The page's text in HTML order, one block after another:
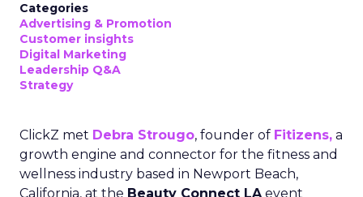
Categories
Advertising & Promotion
Customer insights
Digital Marketing
Leadership Q&A
Strategy
ClickZ met Debra Strougo, founder of Fitizens, a
growth engine and connector for the fitness and
wellness industry based in Newport Beach,
California, at the Beauty Connect LA event